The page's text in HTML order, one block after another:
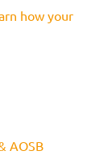
how your
AOSB